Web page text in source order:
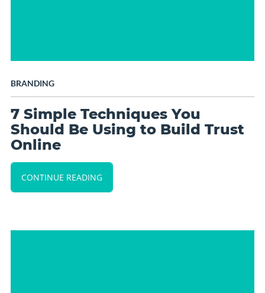
BRANDING
7 Simple Techniques You
Should Be Using to Build Trust
Online
CONTINUE READING